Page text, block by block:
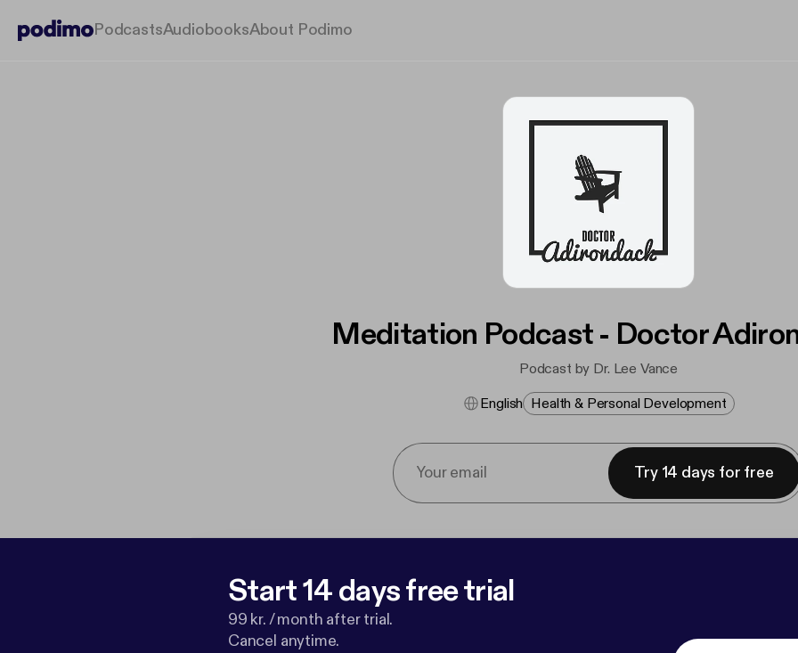
PodcastsAudiobooksAbout Podimo
Meditation Podcast - Doctor
Podcast by Dr. Lee Vance
English Health & Personal Development
Try 14 days for free
Start 14 days free trial
99 kr. / month after trial.
Cancel anytime.